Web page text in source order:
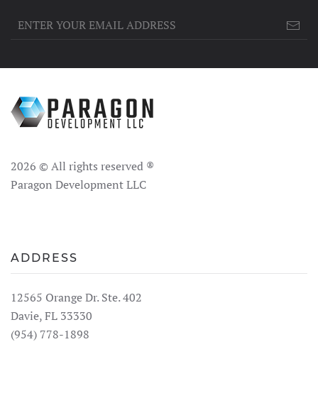
2026 © All rights reserved ®
Paragon Development LLC
ADDRESS
12565 Orange Dr. Ste. 402
Davie, FL 33330
(954) 778-1898